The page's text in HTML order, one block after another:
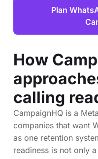
Plan
How
calling
CampaignHQ is a
companies that want
as one retention
readiness is not only